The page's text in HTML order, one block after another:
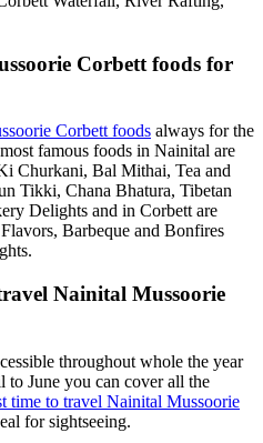
Corbett foods for
Corbett foods always for the
famous foods in Nainital are
Churkani, Bal Mithai, Tea and
Tikki, Chana Bhatura, Tibetan
Delights and in Corbett are
Barbeque and Bonfires
Nainital Mussoorie
throughout whole the year
June you can cover all the
time to travel Nainital Mussoorie
for sightseeing.